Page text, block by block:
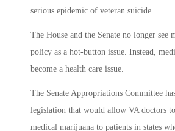
serious epidemic of veteran suicide.
The House and the Senate no longer see
policy as a hot-button issue. Instead,
become a health care issue.
The Senate Appropriations Committee
legislation that would allow VA doctors
medical marijuana to patients in states